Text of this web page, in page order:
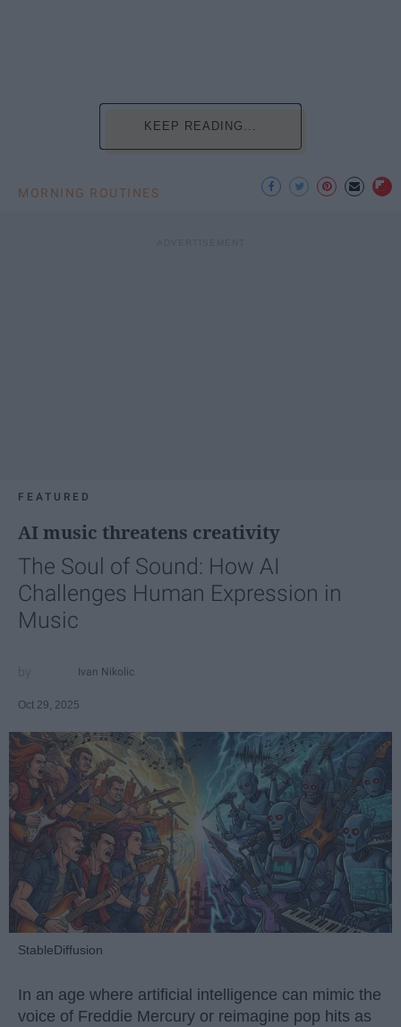
KEEP READING...
MORNING ROUTINES
FEATURED
AI music threatens creativity
The Soul of Sound: How AI
Challenges Human Expression in
Music
Ivan Nikolic
Oct 29, 2025
StableDiffusion
In an age where artificial intelligence can mimic the
voice of Freddie Mercury or reimagine pop hits as